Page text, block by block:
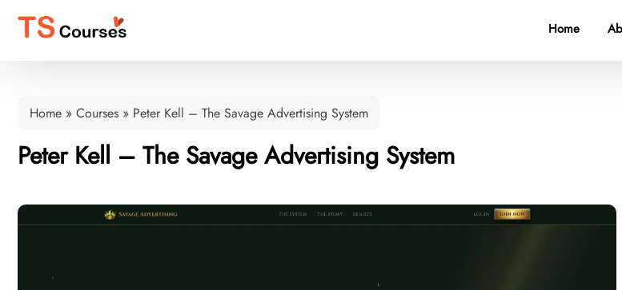
Home
Home » Courses » Peter Kell – The Savage Advertising System
Peter Kell – The Savage Advertising System